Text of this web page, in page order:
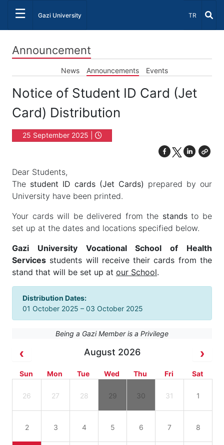
☰ Gazi University Select
TR
Announcement
News Announcements Events
Notice of Student ID Card (Jet
Card) Distribution
25 September 2025 |
Dear Students,
The student ID cards (Jet Cards) prepared by our
University have been printed.
Your cards will be delivered from the standsto be
set up at the dates and locations specified below.
Gazi University Vocational School of Health
Services students will receive their cards from the
stand that will be set up at our School.
Distribution Dates:
01 October 2025 – 03 October 2025
Being a Gazi Member is a Privilege
August 2026
Sun Mon Tue Wed Thu Fri Sat
26 27 28 29 30 31 1
2 3 4 5 6 7 8